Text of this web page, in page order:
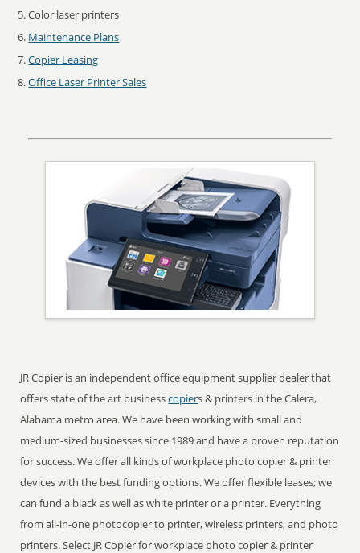
Color laser printers
Maintenance Plans
Copier Leasing
Office Laser Printer Sales
JR Copier is an independent office equipment supplier dealer that
offers state of the art businesscopiers & printers in the Calera,
Alabama metro area. We have been working with small and
medium-sized businesses since 1989 and have a proven reputation
for success. We offer all kinds of workplace photo copier & printer
devices with the best funding options. We offer flexible leases; we
can fund a black as well as white printer or a printer. Everything
from all-in-one photocopier to printer, wireless printers, and photo
printers. Select JR Copier for workplace photo copier & printer